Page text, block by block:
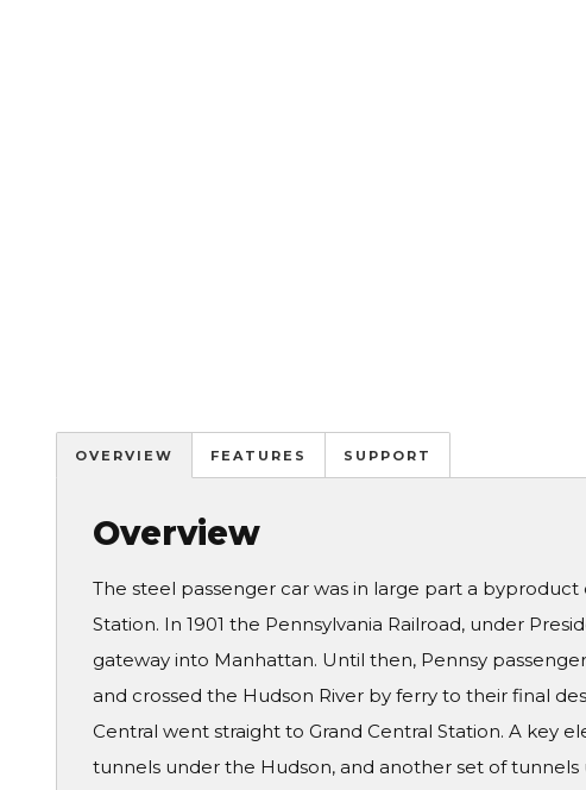
OVERVIEW FEATURES SUPPORT
Overview
The steel passenger car was in large part a
Station. In 1901 the Pennsylvania Railroad, under
gateway into Manhattan. Until then, Pennsy
and crossed the Hudson River by ferry to their final
Central went straight to Grand Central Station. A key
tunnels under the Hudson, and another set of